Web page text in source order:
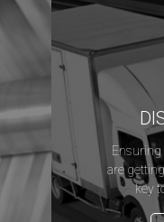
are
key